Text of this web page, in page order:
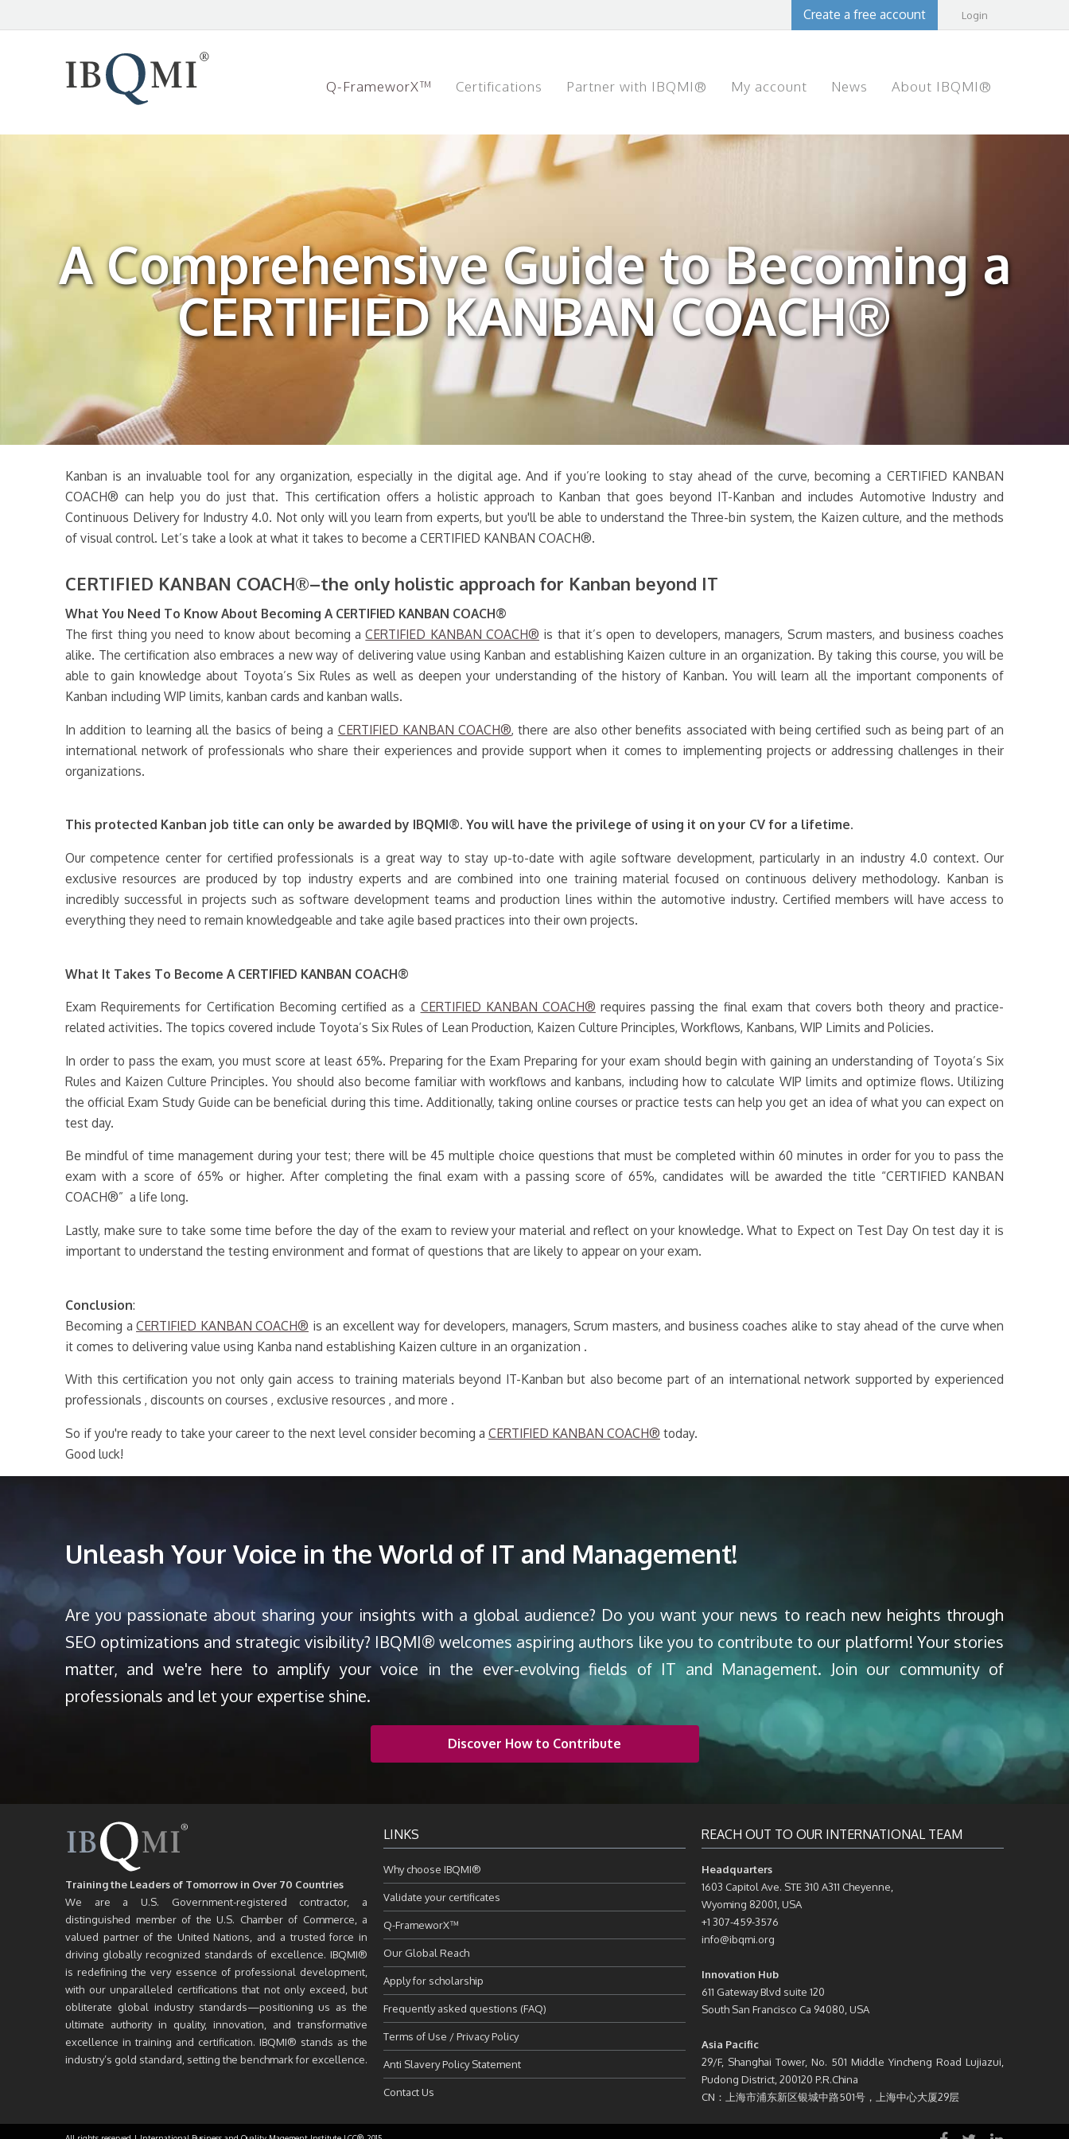
Login
Create a free account
Q-FrameworX™ Certifications Partner with IBQMI® My account News About IBQMI®
A Comprehensive Guide to Becoming a
CERTIFIED KANBAN COACH®
Kanban is an invaluable tool for any organization, especially in the digital age. And if you’re looking to stay ahead of the curve, becoming a CERTIFIED KANBAN
COACH® can help you do just that. This certification offers a holistic approach to Kanban that goes beyond IT-Kanban and includes Automotive Industry and
Continuous Delivery for Industry 4.0. Not only will you learn from experts, but you'll be able to understand the Three-bin system, the Kaizen culture, and the methods
of visual control. Let’s take a look at what it takes to become a CERTIFIED KANBAN COACH®.
CERTIFIED KANBAN COACH®–the only holistic approach for Kanban beyond IT
What You Need To Know About Becoming A CERTIFIED KANBAN COACH®
The first thing you need to know about becoming aCERTIFIED KANBAN COACH® is that it’s open to developers, managers, Scrum masters, and business coaches
alike. The certification also embraces a new way of delivering value using Kanban and establishing Kaizen culture in an organization. By taking this course, you will be
able to gain knowledge about Toyota’s Six Rules as well as deepen your understanding of the history of Kanban. You will learn all the important components of
Kanban including WIP limits, kanban cards and kanban walls.
In addition to learning all the basics of being a CERTIFIED KANBAN COACH®, there are also other benefits associated with being certified such as being part of an
international network of professionals who share their experiences and provide support when it comes to implementing projects or addressing challenges in their
organizations.
This protected Kanban job title can only be awarded by IBQMI®. You will have the privilege of using it on your CV for a lifetime.
Our competence center for certified professionals is a great way to stay up-to-date with agile software development, particularly in an industry 4.0 context. Our
exclusive resources are produced by top industry experts and are combined into one training material focused on continuous delivery methodology. Kanban is
incredibly successful in projects such as software development teams and production lines within the automotive industry. Certified members will have access to
everything they need to remain knowledgeable and take agile based practices into their own projects.
What It Takes To Become A CERTIFIED KANBAN COACH®
Exam Requirements for Certification Becoming certified as a CERTIFIED KANBAN COACH® requires passing the final exam that covers both theory and practice-
related activities. The topics covered include Toyota’s Six Rules of Lean Production, Kaizen Culture Principles, Workflows, Kanbans, WIP Limits and Policies.
In order to pass the exam, you must score at least 65%. Preparing for the Exam Preparing for your exam should begin with gaining an understanding of Toyota’s Six
Rules and Kaizen Culture Principles. You should also become familiar with workflows and kanbans, including how to calculate WIP limits and optimize flows. Utilizing
the official Exam Study Guide can be beneficial during this time. Additionally, taking online courses or practice tests can help you get an idea of what you can expect on
test day.
Be mindful of time management during your test; there will be 45 multiple choice questions that must be completed within 60 minutes in order for you to pass the
exam with a score of 65% or higher. After completing the final exam with a passing score of 65%, candidates will be awarded the title “CERTIFIED KANBAN
COACH®” a life long.
Lastly, make sure to take some time before the day of the exam to review your material and reflect on your knowledge. What to Expect on Test Day On test day it is
important to understand the testing environment and format of questions that are likely to appear on your exam.
Conclusion:
Becoming a CERTIFIED KANBAN COACH® is an excellent way for developers, managers, Scrum masters, and business coaches alike to stay ahead of the curve when
it comes to delivering value using Kanba nand establishing Kaizen culture in an organization .
With this certification you not only gain access to training materials beyond IT-Kanban but also become part of an international network supported by experienced
professionals , discounts on courses , exclusive resources , and more .
So if you're ready to take your career to the next level consider becoming a CERTIFIED KANBAN COACH® today.
Good luck!
Unleash Your Voice in the World of IT and Management!
Are you passionate about sharing your insights with a global audience? Do you want your news to reach new heights through
SEO optimizations and strategic visibility? IBQMI® welcomes aspiring authors like you to contribute to our platform! Your stories
matter, and we're here to amplify your voice in the ever-evolving fields of IT and Management. Join our community of
professionals and let your expertise shine.
Discover How to Contribute
Training the Leaders of Tomorrow in Over 70 Countries
We are a U.S. Government-registered contractor, a
distinguished member of the U.S. Chamber of Commerce, a
valued partner of the United Nations, and a trusted force in
driving globally recognized standards of excellence. IBQMI®
is redefining the very essence of professional development,
with our unparalleled certifications that not only exceed, but
obliterate global industry standards—positioning us as the
ultimate authority in quality, innovation, and transformative
excellence in training and certification. IBQMI® stands as the
industry’s gold standard, setting the benchmark for excellence.
LINKS
Why choose IBQMI®
Validate your certificates
Q-FrameworX™
Our Global Reach
Apply for scholarship
Frequently asked questions (FAQ)
Terms of Use / Privacy Policy
Anti Slavery Policy Statement
Contact Us
REACH OUT TO OUR INTERNATIONAL TEAM
Headquarters
1603 Capitol Ave. STE 310 A311 Cheyenne,
Wyoming 82001, USA
+1 307-459-3576
info@ibqmi.org
Innovation Hub
611 Gateway Blvd suite 120
South San Francisco Ca 94080, USA
Asia Pacific
29/F, Shanghai Tower, No. 501 Middle Yincheng Road Lujiazui,
Pudong District, 200120 P.R.China
CN：上海市浦东新区银城中路501号，上海中心大厦29层